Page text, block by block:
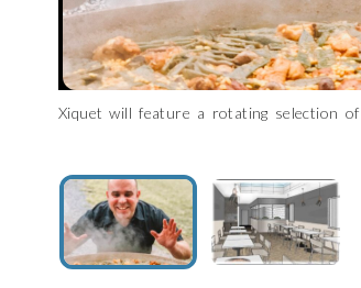
Xiquet will feature a rotating selection
xiquet-1A rendering of Xiquet,
(Courtesy Studio 3877)